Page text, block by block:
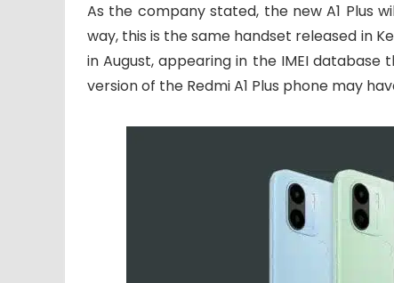
As the company stated, the new A1 Plus
way, this is the same handset released in
in August, appearing in the IMEI database
version of the Redmi A1 Plus phone may